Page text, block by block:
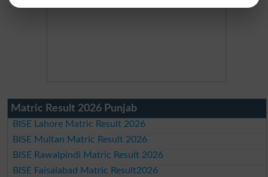
Matric Result 2026 Punjab
BISE Lahore Matric Result 2026
BISE Multan Matric Result 2026
BISE Rawalpindi Matric Result 2026
BISE Faisalabad Matric Result2026